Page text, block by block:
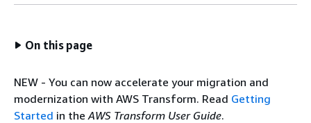
On this page
NEW - You can now accelerate your migration and
modernization with AWS Transform. Read Getting
Started in theAWS Transform User Guide.